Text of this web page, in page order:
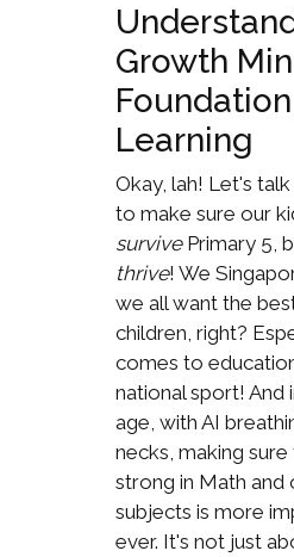
Growth
Learning
Okay, lah! Let's
to make sure our
survivePrimary 5,
thrive! We
we all want the
children, right?
comes to
national sport! And
age, with AI
necks, making
strong in Math and
subjects is more
ever. It's not just